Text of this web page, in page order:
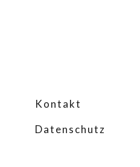
Kontakt
Datenschutz